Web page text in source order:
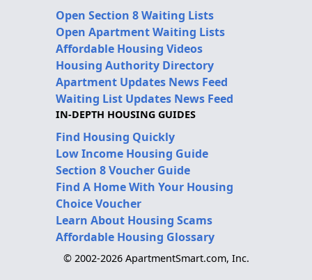
Open Section 8 Waiting Lists
Open Apartment Waiting Lists
Affordable Housing Videos
Housing Authority Directory
Apartment Updates News Feed
Waiting List Updates News Feed
IN-DEPTH HOUSING GUIDES
Find Housing Quickly
Low Income Housing Guide
Section 8 Voucher Guide
Find A Home With Your Housing
Choice Voucher
Learn About Housing Scams
Affordable Housing Glossary
© 2002-2026 ApartmentSmart.com, Inc.